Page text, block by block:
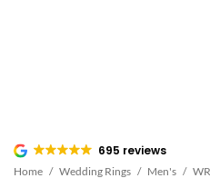
695 reviews
Home / Wedding Rings / Men's /